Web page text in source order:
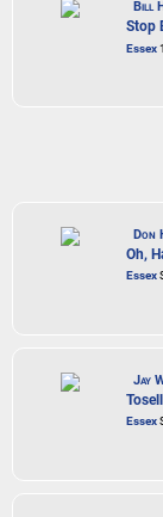
Bill
Stop
Essex
Don
Oh,
Essex
Jay
Essex